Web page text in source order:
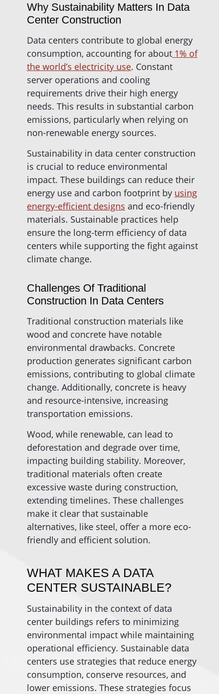
Why Sustainability Matters In Data
Center Construction
Data centers contribute to global energy
consumption, accounting for about 1% of
the world’s electricity use. Constant
server operations and cooling
requirements drive their high energy
needs. This results in substantial carbon
emissions, particularly when relying on
non-renewable energy sources.
Sustainability in data center construction
is crucial to reduce environmental
impact. These buildings can reduce their
energy use and carbon footprint by using
energy-efficient designs and eco-friendly
materials. Sustainable practices help
ensure the long-term efficiency of data
centers while supporting the fight against
climate change.
Challenges Of Traditional
Construction In Data Centers
Traditional construction materials like
wood and concrete have notable
environmental drawbacks. Concrete
production generates significant carbon
emissions, contributing to global climate
change. Additionally, concrete is heavy
and resource-intensive, increasing
transportation emissions.
Wood, while renewable, can lead to
deforestation and degrade over time,
impacting building stability. Moreover,
traditional materials often create
excessive waste during construction,
extending timelines. These challenges
make it clear that sustainable
alternatives, like steel, offer a more eco-
friendly and efficient solution.
WHAT MAKES A DATA
CENTER SUSTAINABLE?
Sustainability in the context of data
center buildings refers to minimizing
environmental impact while maintaining
operational efficiency. Sustainable data
centers use strategies that reduce energy
consumption, conserve resources, and
lower emissions. These strategies focus